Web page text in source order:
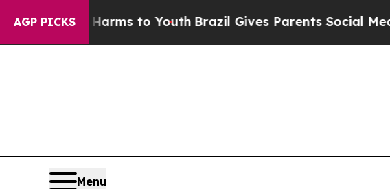
AGP PICKS
Harms to Youth Brazil Gives Parents Social Media
Menu